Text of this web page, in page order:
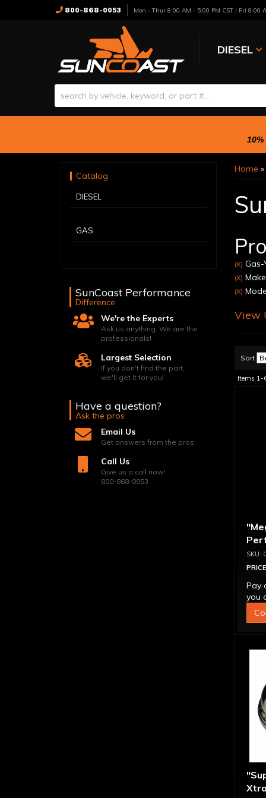
800-868-0053 Mon - Thur 8:00 AM - 5:00 PM CST | Fri 8:00
DIESEL
Home »
(X) Gas-
(X)
(X)
View
Sort
Items 1-
Pay
you
Catalog
DIESEL
GAS
SunCoast Performance
Difference
We're the Experts
Ask us anything. We are the
professionals!
Largest Selection
If you don't find the part,
we'll get it for you!
Have a question?
Ask the pros
Email Us
Get answers from the pros
Call Us
Give us a call now!
800-868-0053